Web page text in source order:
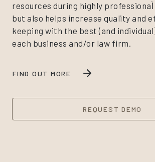
resources during highly
but also helps increase quality and
keeping with the best (and
each business and/or law firm.
FIND OUT MORE
REQUEST DEMO